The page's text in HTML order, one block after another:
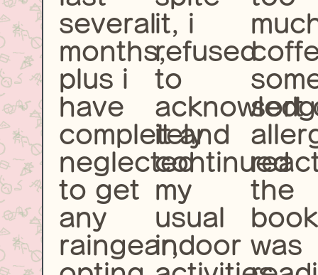
several
months,
plus i
have
completely
neglected
to get
any
raingear,
it, i
refused
to
it and
continued
my
usual
indoor
sort
the
was